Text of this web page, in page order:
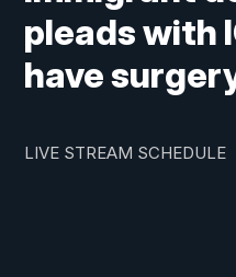
pleads with
have
LIVE STREAM SCHEDULE